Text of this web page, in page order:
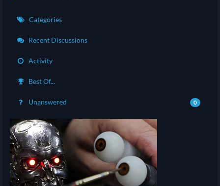
Categories
Recent Discussions
Activity
Best Of...
Unanswered 0